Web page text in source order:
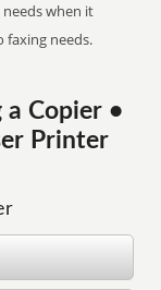
needs when it
faxing needs.
a Copier •
Printer